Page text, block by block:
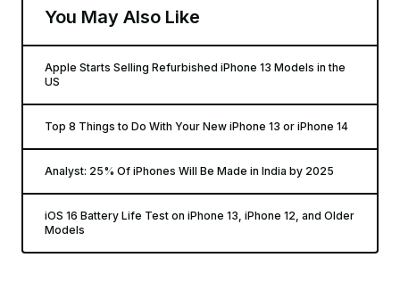
You May Also Like
Apple Starts Selling Refurbished iPhone 13 Models in the
US
Top 8 Things to Do With Your New iPhone 13 or iPhone 14
Analyst: 25% Of iPhones Will Be Made in India by 2025
iOS 16 Battery Life Test on iPhone 13, iPhone 12, and Older
Models